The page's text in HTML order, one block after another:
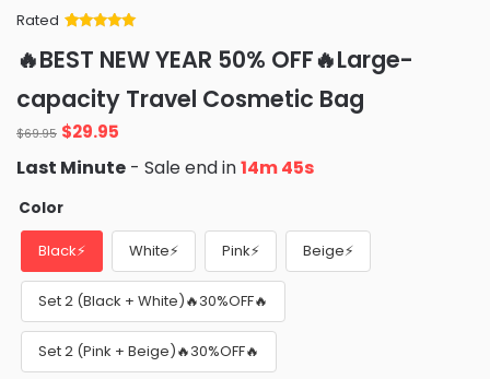
Rated
of 5 based
on
ratings
🔥BEST NEW YEAR 50% OFF🔥Large-
capacity Travel Cosmetic Bag
$69.95 Original
price
was:
$69.95.
$29.95
is:
Last Minute - Sale end in14m 42s
Color
Black⚡ White⚡ Pink⚡ Beige⚡
Set 2 (Black + White)🔥30%OFF🔥
Set 2 (Pink + Beige)🔥30%OFF🔥